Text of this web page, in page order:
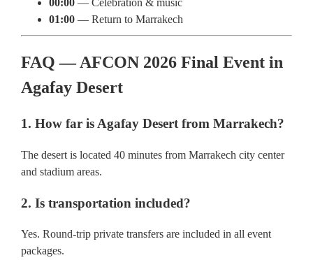
01:00 — Return to Marrakech
FAQ — AFCON 2026 Final Event in
Agafay Desert
1. How far is Agafay Desert from Marrakech?
The desert is located 40 minutes from Marrakech city center
and stadium areas.
2. Is transportation included?
Yes. Round-trip private transfers are included in all event
packages.